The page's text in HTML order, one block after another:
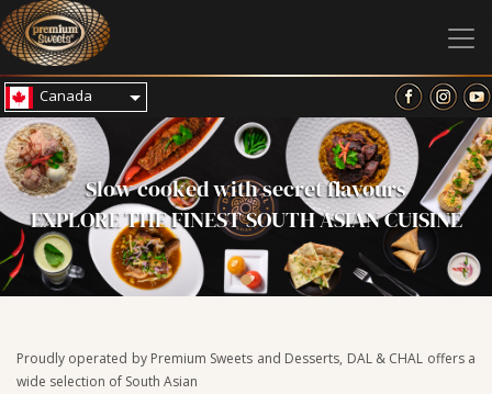
Canada
Slow cooked with secret flavours
EXPLORE THE FINEST SOUTH ASIAN CUISINE
Proudly operated by Premium Sweets and Desserts, DAL & CHAL offers a
wide selection of South Asian